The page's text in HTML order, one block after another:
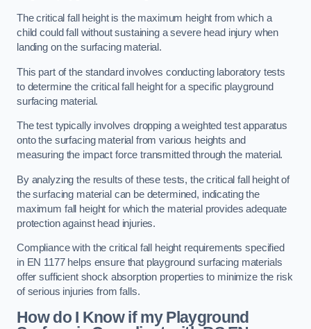
The critical fall height is the maximum height from which a
child could fall without sustaining a severe head injury when
landing on the surfacing material.
This part of the standard involves conducting laboratory tests
to determine the critical fall height for a specific playground
surfacing material.
The test typically involves dropping a weighted test apparatus
onto the surfacing material from various heights and
measuring the impact force transmitted through the material.
By analyzing the results of these tests, the critical fall height of
the surfacing material can be determined, indicating the
maximum fall height for which the material provides adequate
protection against head injuries.
Compliance with the critical fall height requirements specified
in EN 1177 helps ensure that playground surfacing materials
offer sufficient shock absorption properties to minimize the risk
of serious injuries from falls.
How do I Know if my Playground